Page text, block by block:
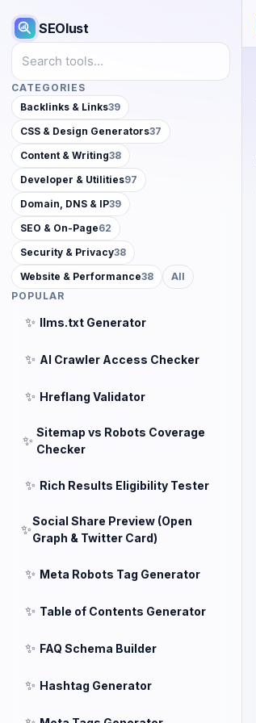
SEOlust
Search tools
CATEGORIES
Backlinks & Links39
CSS & Design Generators37
Content & Writing38
Developer & Utilities97
Domain, DNS & IP39
SEO & On-Page62
Security & Privacy38
Website & Performance38
All
POPULAR
✨ llms.txt Generator
✨ AI Crawler Access Checker
✨ Hreflang Validator
✨
Sitemap vs Robots Coverage
Checker
✨ Rich Results Eligibility Tester
✨
Social Share Preview (Open
Graph & Twitter Card)
✨ Meta Robots Tag Generator
✨ Table of Contents Generator
✨ FAQ Schema Builder
✨ Hashtag Generator